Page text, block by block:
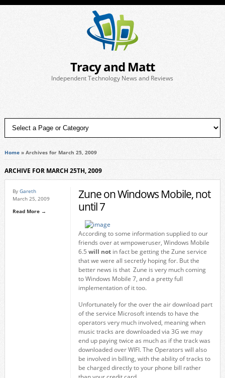
Tracy and Matt
Independent Technology News and Reviews
Home» Archives for March 25, 2009
ARCHIVE FOR MARCH 25TH, 2009
By Gareth
March 25, 2009
Read More →
Zune on Windows Mobile, not
until 7
According to some information supplied to our
friends over at wmpoweruser, Windows Mobile
6.5 will notin fact be getting the Zune service
that we were all secretly hoping for. But the
better news is that Zune is very much coming
to Windows Mobile 7, and a pretty full
implementation of it too.
Unfortunately for the over the air download part
of the service Microsoft intends to have the
operators very much involved, meaning when
music tracks are downloaded via 3G we may
end up paying twice as much as if the track was
downloaded over WIFI. The Operators will also
be involved in billing, with the ability of tracks to
be charged directly to your phone bill rather